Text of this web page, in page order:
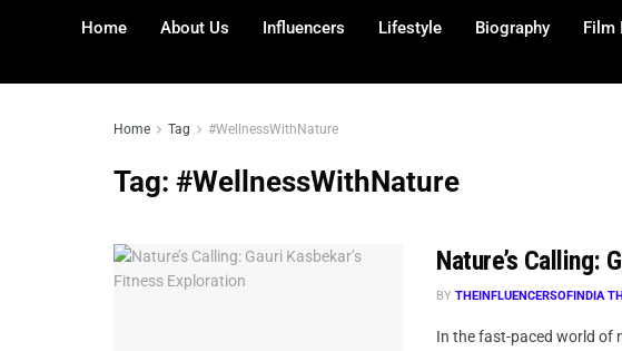
Home About Us Influencers Lifestyle Biography Film
Home Tag #WellnessWithNature
Tag: #WellnessWithNature
Nature’s Calling:
BY THEINFLUENCERSOFINDIA
In the fast-paced world of